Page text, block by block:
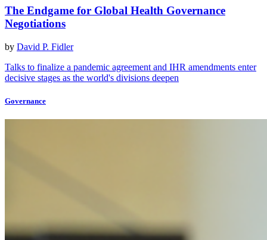
The Endgame for Global Health Governance
Negotiations
by David P. Fidler
Talks to finalize a pandemic agreement and IHR amendments enter
decisive stages as the world's divisions deepen
Governance